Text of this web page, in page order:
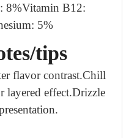
8%Vitamin B12:
5%
tips
flavor contrast.Chill
layered effect.Drizzle